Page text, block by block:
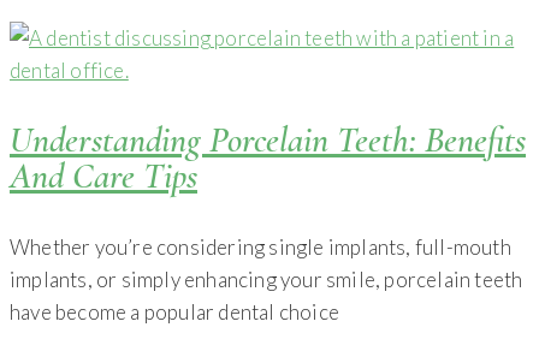
Understanding Porcelain Teeth: Benefits
And Care Tips
Whether you’re considering single implants, full-mouth
implants, or simply enhancing your smile, porcelain teeth
have become a popular dental choice